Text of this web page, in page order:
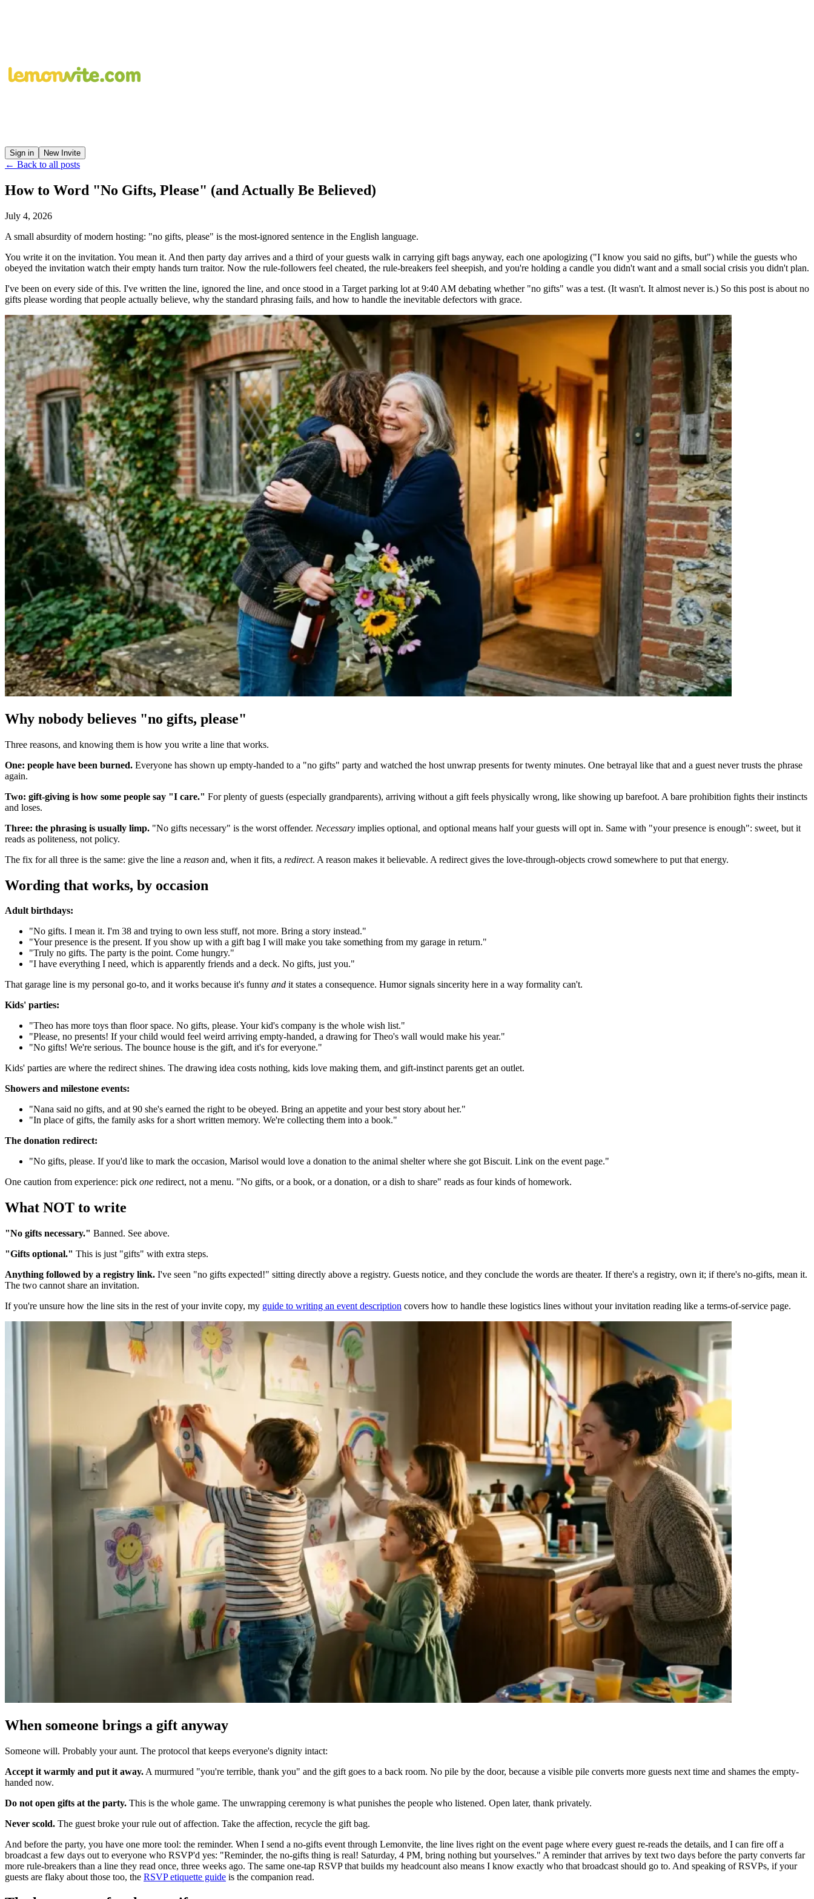
Sign in New Invite
← Back to all posts
How to Word "No Gifts, Please" (and Actually Be Believed)
July 4, 2026
A small absurdity of modern hosting: "no gifts, please" is the most-ignored sentence in the English language.
You write it on the invitation. You mean it. And then party day arrives and a third of your guests walk in carrying gift bags anyway, each one apologizing ("I know you said no gifts, but") while the guests who
obeyed the invitation watch their empty hands turn traitor. Now the rule-followers feel cheated, the rule-breakers feel sheepish, and you're holding a candle you didn't want and a small social crisis you didn't plan.
I've been on every side of this. I've written the line, ignored the line, and once stood in a Target parking lot at 9:40 AM debating whether "no gifts" was a test. (It wasn't. It almost never is.) So this post is about no
gifts please wording that people actually believe, why the standard phrasing fails, and how to handle the inevitable defectors with grace.
Why nobody believes "no gifts, please"
Three reasons, and knowing them is how you write a line that works.
One: people have been burned. Everyone has shown up empty-handed to a "no gifts" party and watched the host unwrap presents for twenty minutes. One betrayal like that and a guest never trusts the phrase
again.
Two: gift-giving is how some people say "I care." For plenty of guests (especially grandparents), arriving without a gift feels physically wrong, like showing up barefoot. A bare prohibition fights their instincts
and loses.
Three: the phrasing is usually limp. "No gifts necessary" is the worst offender. Necessary implies optional, and optional means half your guests will opt in. Same with "your presence is enough": sweet, but it
reads as politeness, not policy.
The fix for all three is the same: give the line a reason and, when it fits, a redirect. A reason makes it believable. A redirect gives the love-through-objects crowd somewhere to put that energy.
Wording that works, by occasion
Adult birthdays:
"No gifts. I mean it. I'm 38 and trying to own less stuff, not more. Bring a story instead."
"Your presence is the present. If you show up with a gift bag I will make you take something from my garage in return."
"Truly no gifts. The party is the point. Come hungry."
"I have everything I need, which is apparently friends and a deck. No gifts, just you."
That garage line is my personal go-to, and it works because it's funny and it states a consequence. Humor signals sincerity here in a way formality can't.
Kids' parties:
"Theo has more toys than floor space. No gifts, please. Your kid's company is the whole wish list."
"Please, no presents! If your child would feel weird arriving empty-handed, a drawing for Theo's wall would make his year."
"No gifts! We're serious. The bounce house is the gift, and it's for everyone."
Kids' parties are where the redirect shines. The drawing idea costs nothing, kids love making them, and gift-instinct parents get an outlet.
Showers and milestone events:
"Nana said no gifts, and at 90 she's earned the right to be obeyed. Bring an appetite and your best story about her."
"In place of gifts, the family asks for a short written memory. We're collecting them into a book."
The donation redirect:
"No gifts, please. If you'd like to mark the occasion, Marisol would love a donation to the animal shelter where she got Biscuit. Link on the event page."
One caution from experience: pick one redirect, not a menu. "No gifts, or a book, or a donation, or a dish to share" reads as four kinds of homework.
What NOT to write
"No gifts necessary." Banned. See above.
"Gifts optional." This is just "gifts" with extra steps.
Anything followed by a registry link. I've seen "no gifts expected!" sitting directly above a registry. Guests notice, and they conclude the words are theater. If there's a registry, own it; if there's no-gifts, mean it.
The two cannot share an invitation.
If you're unsure how the line sits in the rest of your invite copy, my guide to writing an event description covers how to handle these logistics lines without your invitation reading like a terms-of-service page.
When someone brings a gift anyway
Someone will. Probably your aunt. The protocol that keeps everyone's dignity intact:
Accept it warmly and put it away. A murmured "you're terrible, thank you" and the gift goes to a back room. No pile by the door, because a visible pile converts more guests next time and shames the empty-
handed now.
Do not open gifts at the party. This is the whole game. The unwrapping ceremony is what punishes the people who listened. Open later, thank privately.
Never scold. The guest broke your rule out of affection. Take the affection, recycle the gift bag.
And before the party, you have one more tool: the reminder. When I send a no-gifts event through Lemonvite, the line lives right on the event page where every guest re-reads the details, and I can fire off a
broadcast a few days out to everyone who RSVP'd yes: "Reminder, the no-gifts thing is real! Saturday, 4 PM, bring nothing but yourselves." A reminder that arrives by text two days before the party converts far
more rule-breakers than a line they read once, three weeks ago. The same one-tap RSVP that builds my headcount also means I know exactly who that broadcast should go to. And speaking of RSVPs, if your
guests are flaky about those too, the RSVP etiquette guide is the companion read.